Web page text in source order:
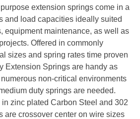
extension springs come in a
and load capacities ideally suited
equipment maintenance, as well as
Offered in commonly
sizes and spring rates time proven
Extension Springs are handy as
non-critical environments
duty springs are needed.
zinc plated Carbon Steel and 302
are crossover center on wire sizes